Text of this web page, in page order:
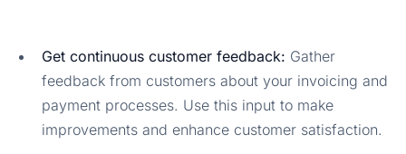
Get continuous customer feedback: Gather
feedback from customers about your invoicing and
payment processes. Use this input to make
improvements and enhance customer satisfaction.